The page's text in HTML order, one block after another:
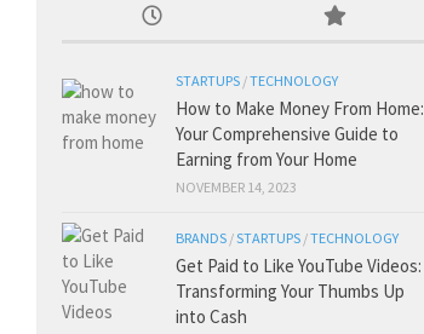
STARTUPS /TECHNOLOGY
How to Make Money From Home:
Your Comprehensive Guide to
Earning from Your Home
NOVEMBER 14, 2023
BRANDS /STARTUPS /TECHNOLOGY
Get Paid to Like YouTube Videos:
Transforming Your Thumbs Up
into Cash